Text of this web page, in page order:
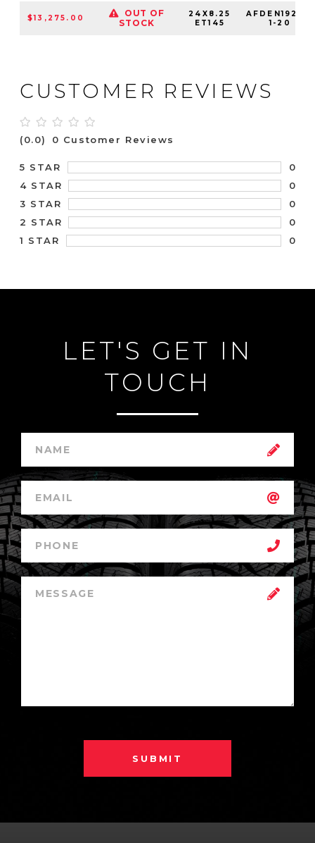
$13,275.00
OUT OF
STOCK
24X8.25
ET145
AFDEN19225-
1-20
CUSTOMER REVIEWS
(0.0) 0 Customer Reviews
5 STAR
0
4 STAR
0
3 STAR
0
2 STAR
0
1 STAR
0
LET'S GET IN
TOUCH
SUBMIT